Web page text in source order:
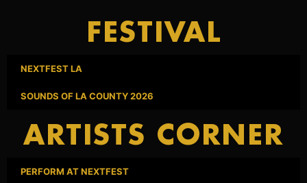
FESTIVAL
NEXTFEST LA
SOUNDS OF LA COUNTY 2026
ARTISTS CORNER
PERFORM AT NEXTFEST